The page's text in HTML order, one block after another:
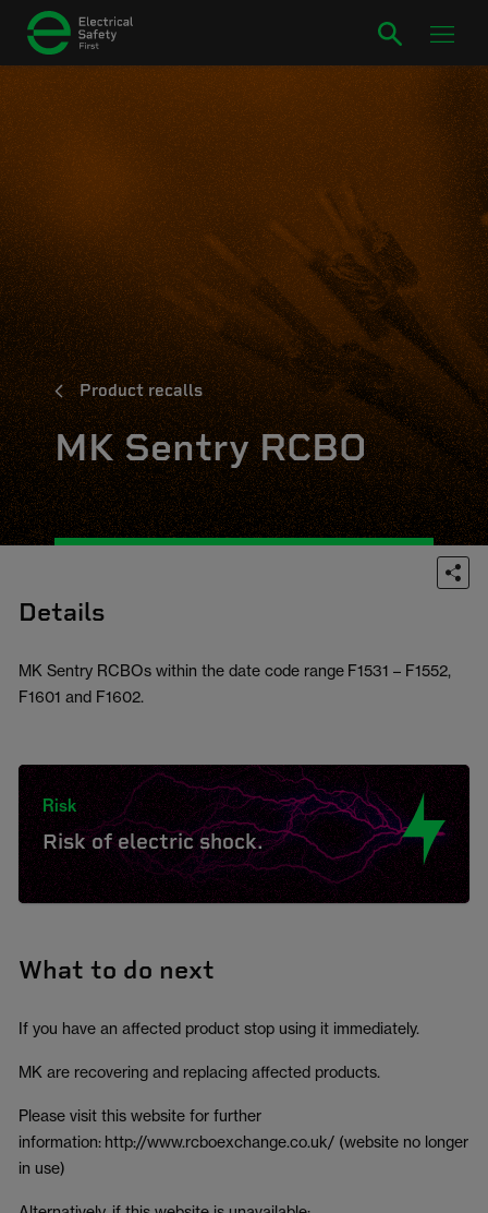
Product recalls
MK Sentry RCBO
Details
MK Sentry RCBOs within the date code range F1531 – F1552,
F1601 and F1602.
Risk
Risk of electric shock.
What to do next
If you have an affected product stop using it immediately.
MK are recovering and replacing affected products.
Please visit this website for further
information: http://www.rcboexchange.co.uk/ (website no longer
in use)